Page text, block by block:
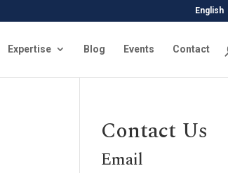
English
Expertise Blog Events Contact
Contact Us
Email